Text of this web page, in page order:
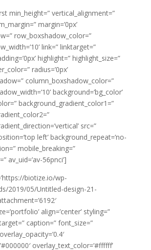
min_height=” vertical_alignment=”
margin=’0px’
row_boxshadow_color=”
link=” linktarget=”
highlight=” highlight_size=”
radius=’0px’
column_boxshadow_color=”
background=’bg_color’
background_gradient_color1=”
src=”
left’ background_repeat=’no-
mobile_breaking=”
av_uid=’av-56pnci’]
biotize.io/wp-
2019/05/Untitled-design-21-
align=’center’ styling=”
caption=” font_size=”
overlay_text_color=’#ffffff’